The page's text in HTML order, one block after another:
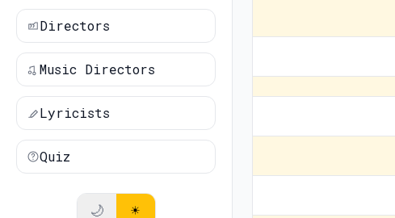
Directors
Music Directors
Lyricists
Quiz
🌙 ☀️